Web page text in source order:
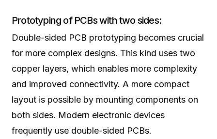
Prototyping of PCBs with two sides:
Double-sided PCB prototyping becomes crucial
for more complex designs. This kind uses two
copper layers, which enables more complexity
and improved connectivity. A more compact
layout is possible by mounting components on
both sides. Modern electronic devices
frequently use double-sided PCBs.